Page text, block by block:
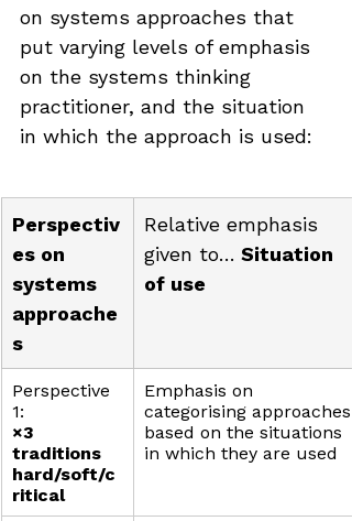
on systems approaches that
put varying levels of emphasis
on the systems thinking
practitioner, and the situation
in which the approach is used:
Perspectiv
es on
systems
approache
s
Relative emphasis
given to… Situation
of use
Perspective
1:
×3
traditions
hard/soft/c
ritical
Emphasis on
categorising approaches
based on the situations
in which they are used